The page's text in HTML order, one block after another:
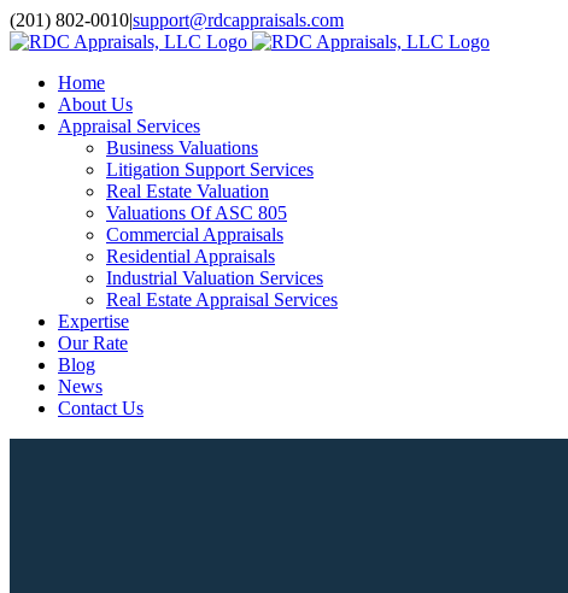
Skip
to
(201) 802-0010|support@rdcappraisals.com
Facebook
Rss
Home
About Us
Appraisal Services
Business Valuations
Litigation Support Services
Real Estate Valuation
Valuations Of ASC 805
Commercial Appraisals
Residential Appraisals
Industrial Valuation Services
Real Estate Appraisal Services
Expertise
Our Rate
Blog
News
Contact Us